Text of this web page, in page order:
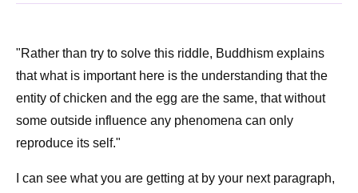
"Rather than try to solve this riddle, Buddhism explains
that what is important here is the understanding that the
entity of chicken and the egg are the same, that without
some outside influence any phenomena can only
reproduce its self."
I can see what you are getting at by your next paragraph,